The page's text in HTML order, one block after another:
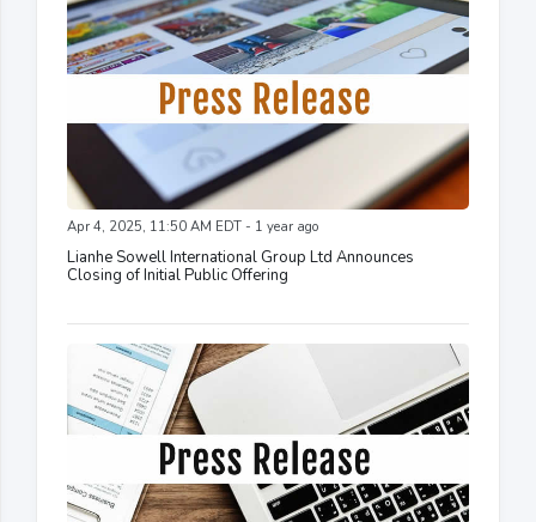
Apr 4, 2025, 11:50 AM EDT - 1 year ago
Lianhe Sowell International Group Ltd Announces
Closing of Initial Public Offering